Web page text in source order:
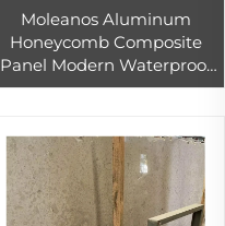
Moleanos Aluminum
Honeycomb Composite
Panel Modern Waterproof
Exterior Limestone
Design